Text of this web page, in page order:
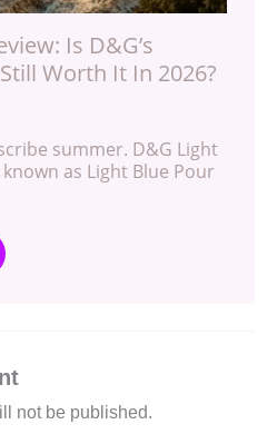
Is D&G’s
Worth It In 2026?
summer. D&G Light
as Light Blue Pour
not be published.